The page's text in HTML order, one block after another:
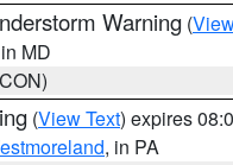
Warning (
MD
(View Text) expires
, in PA